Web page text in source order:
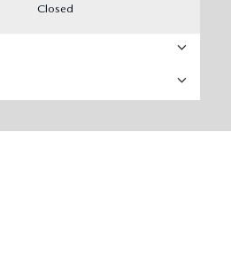
Closed